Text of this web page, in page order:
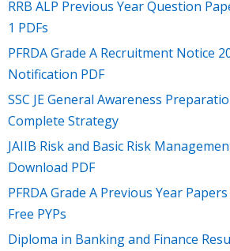
RRB ALP Previous Year Question
1 PDFs
PFRDA Grade A Recruitment Notice
Notification PDF
SSC JE General Awareness
Complete Strategy
JAIIB Risk and Basic Risk
Download PDF
PFRDA Grade A Previous Year
Free PYPs
Diploma in Banking and Finance